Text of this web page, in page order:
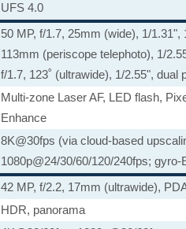
UFS 4.0
50 MP, f/1.7, 25mm (wide), 1/
113mm (periscope telephoto), 1/
f/1.7, 123˚ (ultrawide), 1/2.55", dual
Multi-zone Laser AF, LED flash,
Enhance
8K@30fps (via cloud-based
1080p@24/30/60/120/240fps;
42 MP, f/2.2, 17mm (ultrawide),
HDR, panorama